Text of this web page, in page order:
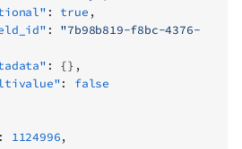
"optional"
: true ,
"field_id"
: "7b98b819-f8bc-4376-
"metadata"
: {},
"multivalue"
: false
: 1124996,